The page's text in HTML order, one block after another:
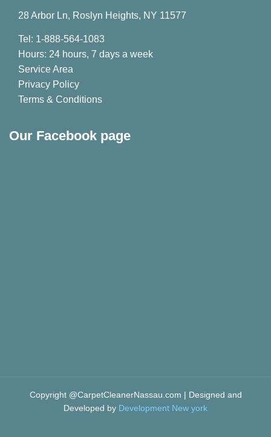
28 Arbor Ln, Roslyn Heights, NY 11577
Tel: 1-888-564-1083
Hours: 24 hours, 7 days a week
Service Area
Privacy Policy
Terms & Conditions
Our Facebook page
Copyright @CarpetCleanerNassau.com | Designed and
Developed by Development New york